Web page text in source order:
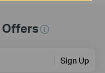
Offers
Sign Up